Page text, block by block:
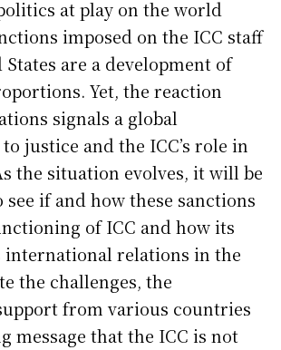
at play on the world
imposed on the ICC staff
are a development of
Yet, the reaction
signals a global
justice and the ICC’s role in
the situation evolves, it will be
if and how these sanctions
of ICC and how its
international relations in the
the challenges, the
from various countries
message that the ICC is not